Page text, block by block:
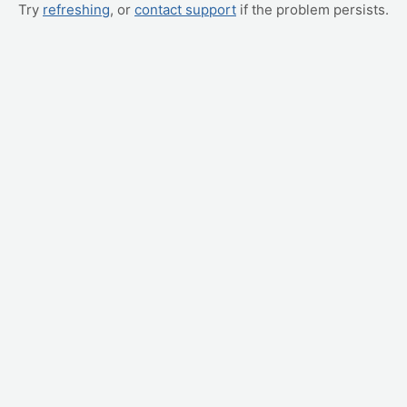
Try refreshing, or contact support if the problem persists.